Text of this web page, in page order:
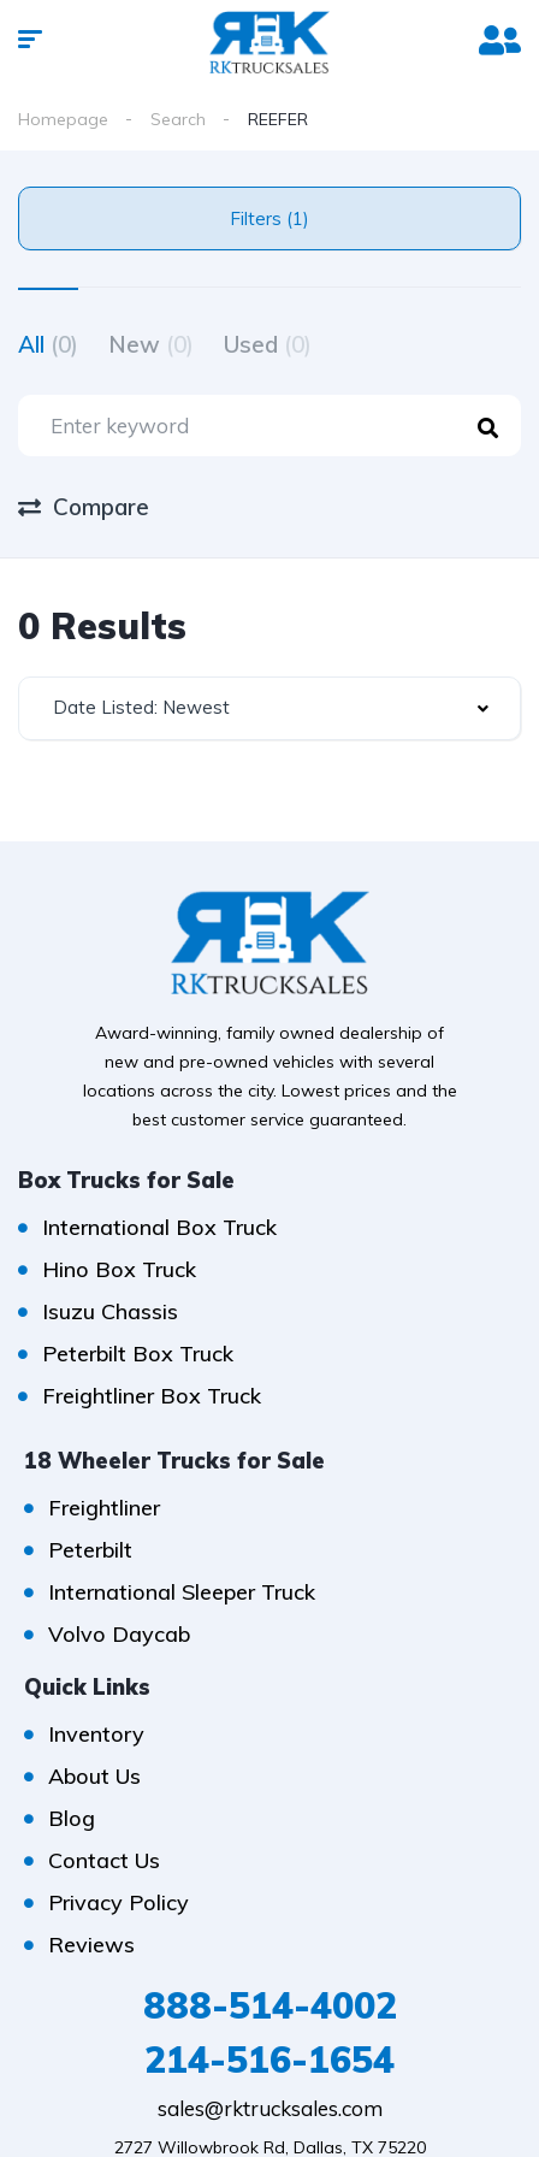
Homepage Search REEFER
Filters (1)
All (0) New (0) Used (0)
Compare
0 Results
Date Listed: Newest
Award-winning, family owned dealership of
new and pre-owned vehicles with several
locations across the city. Lowest prices and the
best customer service guaranteed.
Box Trucks for Sale
International Box Truck
Hino Box Truck
Isuzu Chassis
Peterbilt Box Truck
Freightliner Box Truck
18 Wheeler Trucks for Sale
Freightliner
Peterbilt
International Sleeper Truck
Volvo Daycab
Quick Links
Inventory
About Us
Blog
Contact Us
Privacy Policy
Reviews
888-514-4002
214-516-1654
sales@rktrucksales.com
2727 Willowbrook Rd, Dallas, TX 75220